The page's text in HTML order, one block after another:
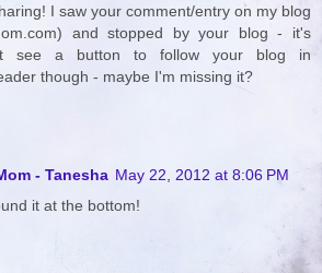
I saw your comment/entry on my blog
and stopped by your blog - it's
see a button to follow your blog in
though - maybe I'm missing it?
- Tanesha May 22, 2012 at 8:06 PM
it at the bottom!